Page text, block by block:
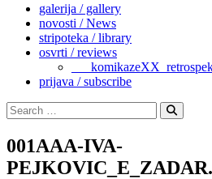
galerija / gallery
novosti / News
stripoteka / library
osvrti / reviews
prijava / subscribe
Search
for:
Search
001AAA-IVA-